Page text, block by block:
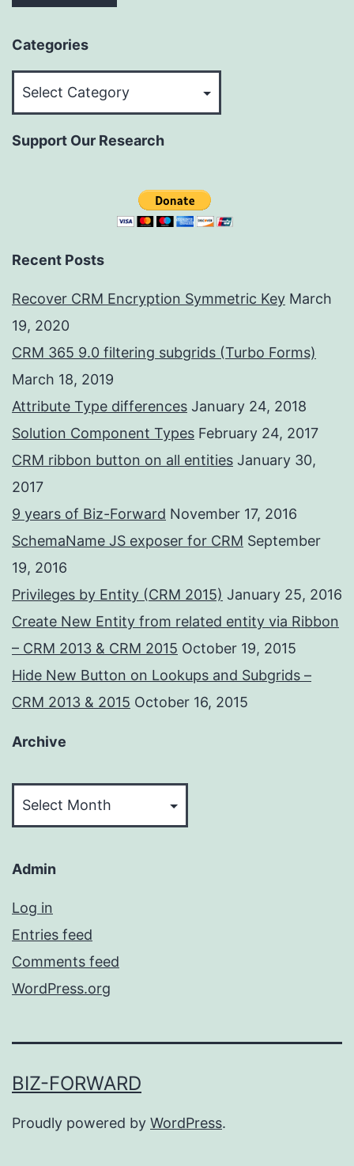
Categories
Support Our Research
Recent Posts
Recover CRM Encryption Symmetric Key March
19, 2020
CRM 365 9.0 filtering subgrids (Turbo Forms)
March 18, 2019
Attribute Type differences January 24, 2018
Solution Component Types February 24, 2017
CRM ribbon button on all entities January 30,
2017
9 years of Biz-Forward November 17, 2016
SchemaName JS exposer for CRM September
19, 2016
Privileges by Entity (CRM 2015) January 25, 2016
Create New Entity from related entity via Ribbon
– CRM 2013 & CRM 2015 October 19, 2015
Hide New Button on Lookups and Subgrids –
CRM 2013 & 2015 October 16, 2015
Archive
Admin
Log in
Entries feed
Comments feed
WordPress.org
BIZ-FORWARD
Proudly powered by WordPress.